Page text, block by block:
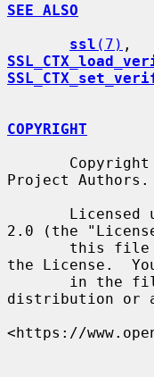
SEE ALSO
ssl (7)
COPYRIGHT
Project
2.0 (the
the License.
distribution or
<https://